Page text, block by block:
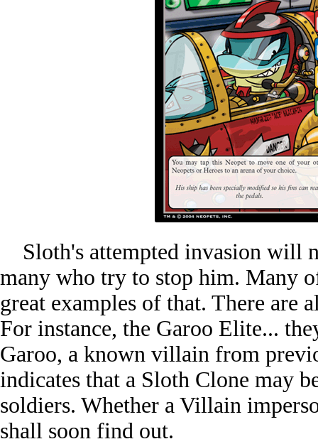
Sloth's attempted invasion will
many who try to stop him. Many
great examples of that. There are
For instance, the Garoo Elite...
Garoo, a known villain from
indicates that a Sloth Clone may
soldiers. Whether a Villain
shall soon find out.